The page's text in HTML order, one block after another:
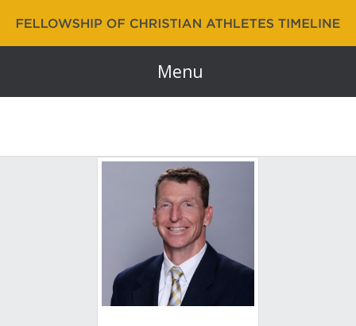
Fellowship of Christian Athletes | FCA Timeline
60 Years and Counting…
Menu